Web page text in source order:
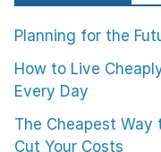
Planning for the
How to Live
Every Day
The Cheapest
Cut Your Costs